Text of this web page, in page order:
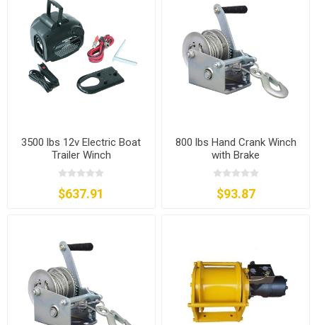
3500 lbs 12v Electric Boat
Trailer Winch
$637.91
800 lbs Hand Crank Winch
with Brake
$93.87